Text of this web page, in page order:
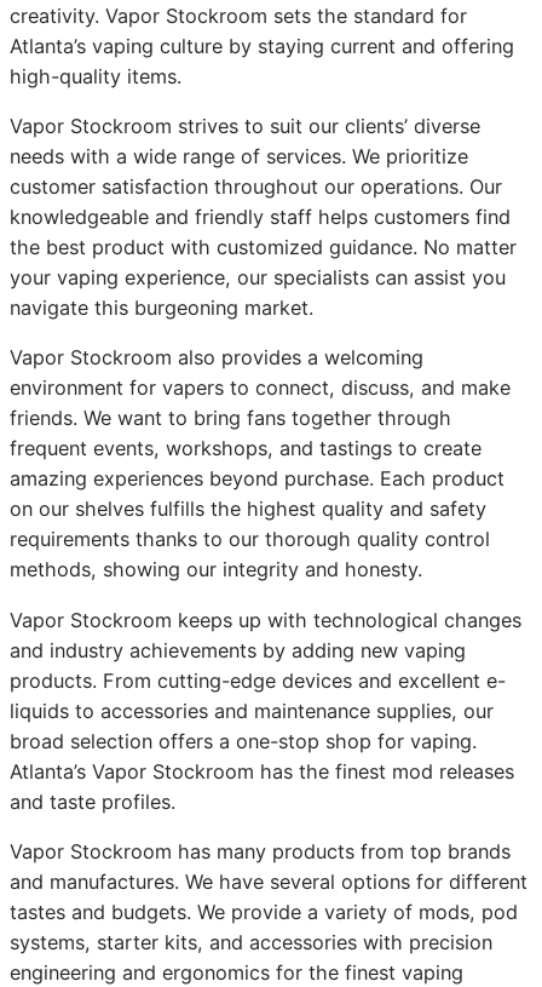
creativity. Vapor Stockroom sets the standard for
Atlanta’s vaping culture by staying current and offering
high-quality items.
Vapor Stockroom strives to suit our clients’ diverse
needs with a wide range of services. We prioritize
customer satisfaction throughout our operations. Our
knowledgeable and friendly staff helps customers find
the best product with customized guidance. No matter
your vaping experience, our specialists can assist you
navigate this burgeoning market.
Vapor Stockroom also provides a welcoming
environment for vapers to connect, discuss, and make
friends. We want to bring fans together through
frequent events, workshops, and tastings to create
amazing experiences beyond purchase. Each product
on our shelves fulfills the highest quality and safety
requirements thanks to our thorough quality control
methods, showing our integrity and honesty.
Vapor Stockroom keeps up with technological changes
and industry achievements by adding new vaping
products. From cutting-edge devices and excellent e-
liquids to accessories and maintenance supplies, our
broad selection offers a one-stop shop for vaping.
Atlanta’s Vapor Stockroom has the finest mod releases
and taste profiles.
Vapor Stockroom has many products from top brands
and manufactures. We have several options for different
tastes and budgets. We provide a variety of mods, pod
systems, starter kits, and accessories with precision
engineering and ergonomics for the finest vaping